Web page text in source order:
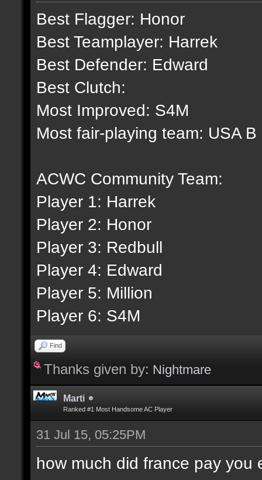
Best Flagger: Honor
Best Teamplayer: Harrek
Best Defender: Edward
Best Clutch:
Most Improved: S4M
Most fair-playing team: USA B
ACWC Community Team:
Player 1: Harrek
Player 2: Honor
Player 3: Redbull
Player 4: Edward
Player 5: Million
Player 6: S4M
Find
Thanks given by: Nightmare
Marti
Ranked #1 Most Handsome AC Player
31 Jul 15, 05:25PM
how much did france pay you